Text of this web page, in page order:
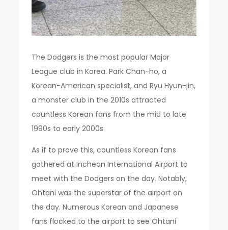
The Dodgers is the most popular Major
League club in Korea. Park Chan-ho, a
Korean-American specialist, and Ryu Hyun-jin,
a monster club in the 2010s attracted
countless Korean fans from the mid to late
1990s to early 2000s.
As if to prove this, countless Korean fans
gathered at Incheon International Airport to
meet with the Dodgers on the day. Notably,
Ohtani was the superstar of the airport on
the day. Numerous Korean and Japanese
fans flocked to the airport to see Ohtani